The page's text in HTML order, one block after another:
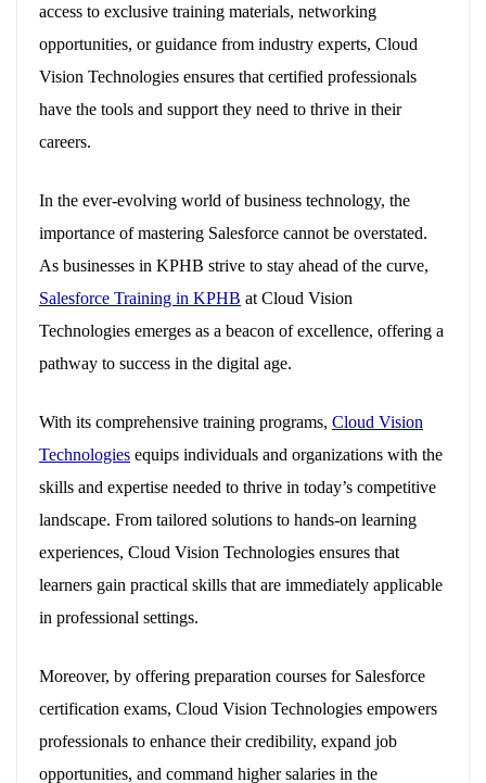
access to exclusive training materials, networking
opportunities, or guidance from industry experts, Cloud
Vision Technologies ensures that certified professionals
have the tools and support they need to thrive in their
careers.
In the ever-evolving world of business technology, the
importance of mastering Salesforce cannot be overstated.
As businesses in KPHB strive to stay ahead of the curve,
Salesforce Training in KPHB at Cloud Vision
Technologies emerges as a beacon of excellence, offering a
pathway to success in the digital age.
With its comprehensive training programs, Cloud Vision
Technologies equips individuals and organizations with the
skills and expertise needed to thrive in today’s competitive
landscape. From tailored solutions to hands-on learning
experiences, Cloud Vision Technologies ensures that
learners gain practical skills that are immediately applicable
in professional settings.
Moreover, by offering preparation courses for Salesforce
certification exams, Cloud Vision Technologies empowers
professionals to enhance their credibility, expand job
opportunities, and command higher salaries in the